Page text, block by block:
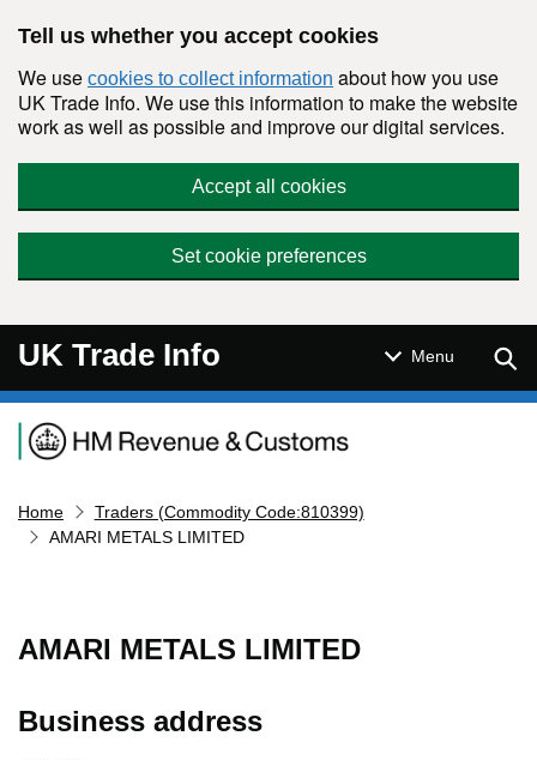
Tell us whether you accept cookies
We use cookies to collect information about how you use
UK Trade Info. We use this information to make the website
work as well as possible and improve our digital services.
Accept all cookies
Set cookie preferences
UK Trade Info Menu
Navigation menu
Home
Traders (Commodity Code:810399)
AMARI METALS LIMITED
AMARI METALS LIMITED
Business address